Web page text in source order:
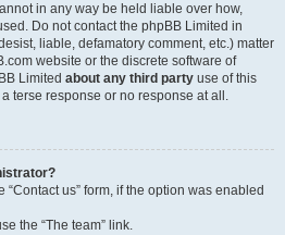
in any way be held liable over how,
Do not contact the phpBB Limited in
liable, defamatory comment, etc.) matter
website or the discrete software of
Limited about any third party use of this
terse response or no response at all.
us” form, if the option was enabled
the “The team” link.